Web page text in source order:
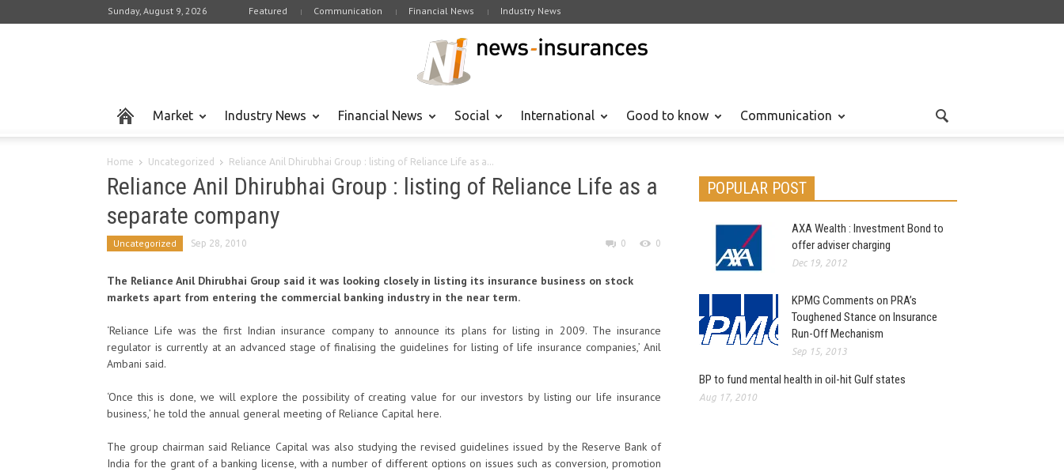
Sunday, August 9, 2026 Featured Communication Financial News Industry News
Market Industry News Financial News Social International Good to know Communication
Home Uncategorized Reliance Anil Dhirubhai Group : listing of Reliance Life as a...
Reliance Anil Dhirubhai Group : listing of Reliance Life as a
separate company
Uncategorized Sep 28, 2010 0 0
The Reliance Anil Dhirubhai Group said it was looking closely in listing its insurance business on stock
markets apart from entering the commercial banking industry in the near term.
‘Reliance Life was the first Indian insurance company to announce its plans for listing in 2009. The insurance
regulator is currently at an advanced stage of finalising the guidelines for listing of life insurance companies,’ Anil
Ambani said.
‘Once this is done, we will explore the possibility of creating value for our investors by listing our life insurance
business,’ he told the annual general meeting of Reliance Capital here.
The group chairman said Reliance Capital was also studying the revised guidelines issued by the Reserve Bank of
India for the grant of a banking license, with a number of different options on issues such as conversion, promotion
POPULAR POST
AXA Wealth : Investment Bond to
offer adviser charging
Dec 19, 2012
KPMG Comments on PRA’s
Toughened Stance on Insurance
Run-Off Mechanism
Sep 15, 2013
BP to fund mental health in oil-hit Gulf states
Aug 17, 2010